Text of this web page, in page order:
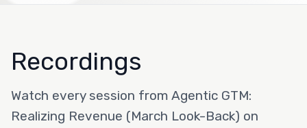
Recordings
Watch every session from Agentic GTM:
Realizing Revenue (March Look-Back) on